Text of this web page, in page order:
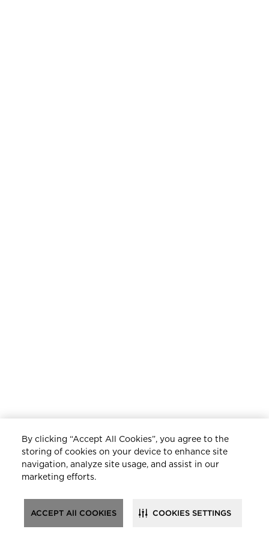
By clicking “Accept All Cookies”, you agree to the
storing of cookies on your device to enhance site
navigation, analyze site usage, and assist in our
marketing efforts.
ACCEPT All COOKIES COOKIES SETTINGS